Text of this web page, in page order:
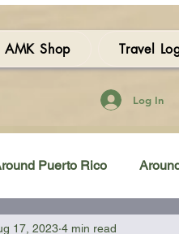
AMK Shop Travel
Log In
Puerto Rico
Gear Review
17, 2023 4 min read